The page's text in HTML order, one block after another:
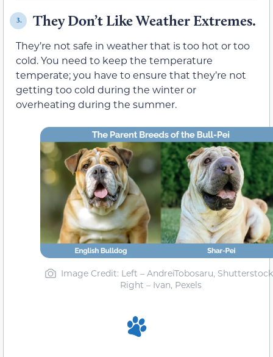
3. They Don’t Like Weather Extremes.
They’re not safe in weather that is too hot or too
cold. You need to keep the temperature
temperate; you have to ensure that they’re not
getting too cold during the winter or
overheating during the summer.
Image Credit: Left – AndreiTobosaru,
Right – Ivan, Pexels